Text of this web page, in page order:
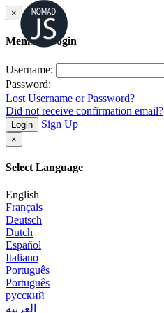
×
Member Login
Username:
Password:
Lost Username or Password?
Did not receive confirmation email?
Login Sign Up
×
Select Language
English
Français
Deutsch
Dutch
Español
Italiano
Português
Português
русский
العربية